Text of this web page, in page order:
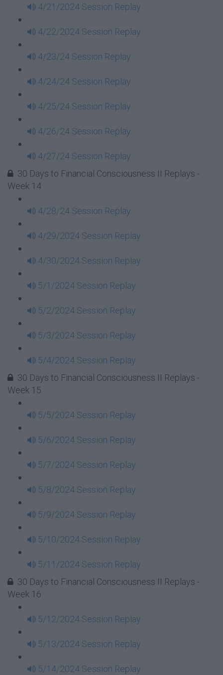
4/21/2024 Session Replay
4/22/2024 Session Replay
4/23/24 Session Replay
4/24/24 Session Replay
4/25/24 Session Replay
4/26/24 Session Replay
4/27/24 Session Replay
30 Days to Financial Consciousness II Replays -
Week 14
4/28/24 Session Replay
4/29/2024 Session Replay
4/30/2024 Session Replay
5/1/2024 Session Replay
5/2/2024 Session Replay
5/3/2024 Session Replay
5/4/2024 Session Replay
30 Days to Financial Consciousness II Replays -
Week 15
5/5/2024 Session Replay
5/6/2024 Session Replay
5/7/2024 Session Replay
5/8/2024 Session Replay
5/9/2024 Session Replay
5/10/2024 Session Replay
5/11/2024 Session Replay
30 Days to Financial Consciousness II Replays -
Week 16
5/12/2024 Session Replay
5/13/2024 Session Replay
5/14/2024 Session Replay